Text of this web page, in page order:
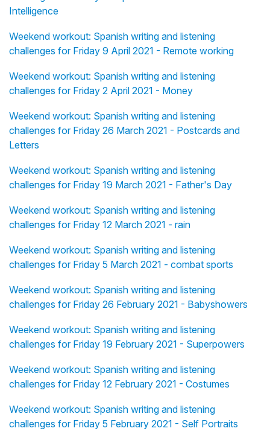
Intelligence
Weekend workout: Spanish writing and listening
challenges for Friday 9 April 2021 - Remote working
Weekend workout: Spanish writing and listening
challenges for Friday 2 April 2021 - Money
Weekend workout: Spanish writing and listening
challenges for Friday 26 March 2021 - Postcards and
Letters
Weekend workout: Spanish writing and listening
challenges for Friday 19 March 2021 - Father's Day
Weekend workout: Spanish writing and listening
challenges for Friday 12 March 2021 - rain
Weekend workout: Spanish writing and listening
challenges for Friday 5 March 2021 - combat sports
Weekend workout: Spanish writing and listening
challenges for Friday 26 February 2021 - Babyshowers
Weekend workout: Spanish writing and listening
challenges for Friday 19 February 2021 - Superpowers
Weekend workout: Spanish writing and listening
challenges for Friday 12 February 2021 - Costumes
Weekend workout: Spanish writing and listening
challenges for Friday 5 February 2021 - Self Portraits